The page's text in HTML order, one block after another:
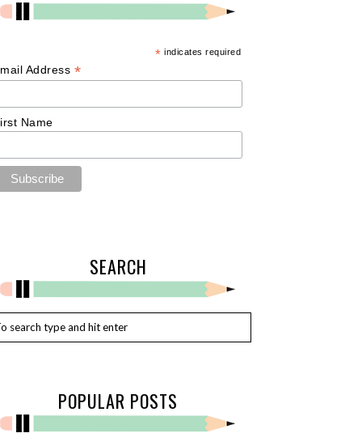
* indicates required
Address *
Name
SEARCH
POPULAR POSTS